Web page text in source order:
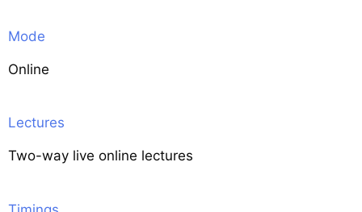
Mode
Online
Lectures
Two-way live online lectures